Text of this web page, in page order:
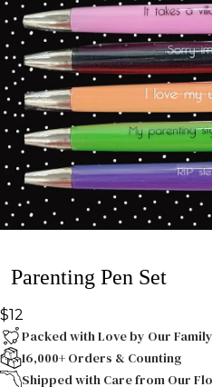
Parenting Pen Set
$12
Packed with Love by Our Family
16,000+ Orders & Counting
Shipped with Care from Our